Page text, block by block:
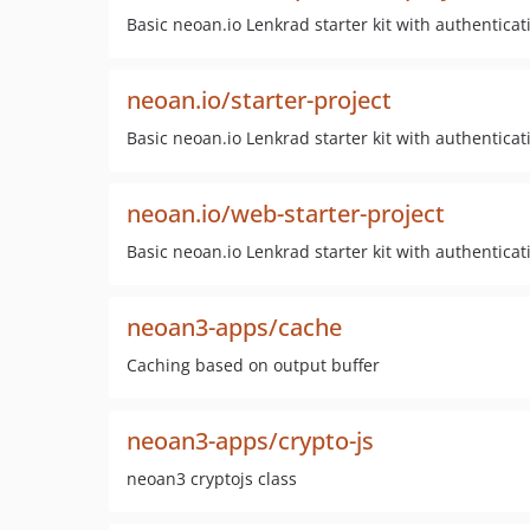
Basic neoan.io Lenkrad starter kit with
neoan.io/starter-project
Basic neoan.io Lenkrad starter kit with
neoan.io/web-starter-project
Basic neoan.io Lenkrad starter kit with
neoan3-apps/cache
Caching based on output buffer
neoan3-apps/crypto-js
neoan3 cryptojs class